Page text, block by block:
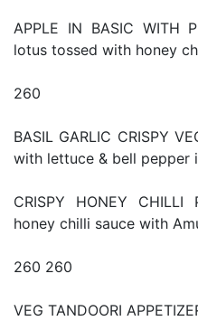
APPLE IN BASIC WITH
lotus tossed with honey
260
BASIL GARLIC CRISPY
with lettuce & bell pepper
CRISPY HONEY
honey chilli sauce with
260 260
VEG TANDOORI